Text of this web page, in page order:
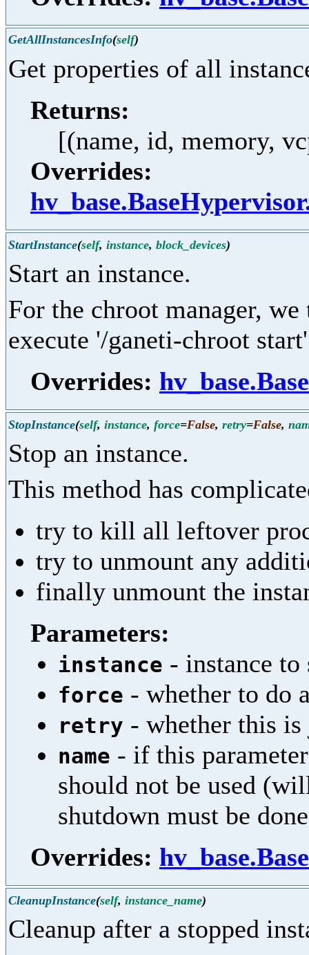
GetAllInstancesInfo(self)
Get properties of all
Returns:
[(name, id, memory,
Overrides:
StartInstance(self, instance, block_devices)
Start an instance.
For the chroot manager,
execute '/ganeti-chroot
Overrides:
StopInstance(self, instance, force=False, retry=False,
Stop an instance.
This method has
try to kill all leftover
try to unmount any
finally unmount the
Parameters:
instance - instance to
force - whether to do
retry - whether this
name - if this
should not be used
shutdown must be
Overrides:
CleanupInstance(self, instance_name)
Cleanup after a stopped